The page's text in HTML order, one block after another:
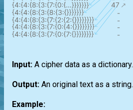
Input: A cipher data as a dictionary.
Output: An original text as a string.
Example: